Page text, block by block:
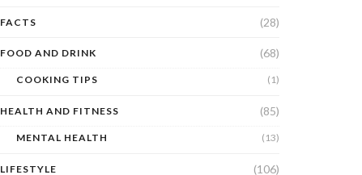
FACTS (28)
FOOD AND DRINK (68)
COOKING TIPS (1)
HEALTH AND FITNESS (85)
MENTAL HEALTH (13)
LIFESTYLE (106)